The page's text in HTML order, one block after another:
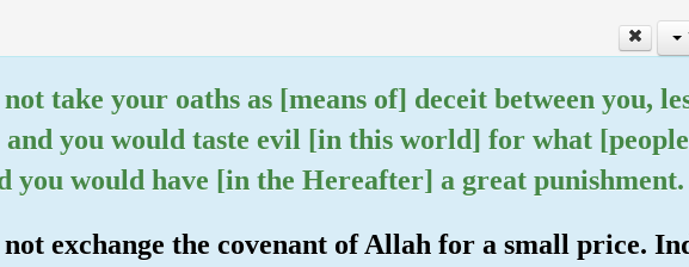
take your oaths as [means of] deceit between you,
you would taste evil [in this world] for what
you would have [in the Hereafter] a great punishment.
exchange the covenant of Allah for a small price.